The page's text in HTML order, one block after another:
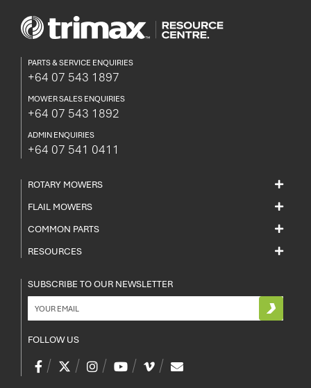
PARTS & SERVICE ENQUIRIES
+64 07 543 1897
MOWER SALES ENQUIRIES
+64 07 543 1892
ADMIN ENQUIRIES
+64 07 541 0411
ROTARY MOWERS
FLAIL MOWERS
COMMON PARTS
RESOURCES
SUBSCRIBE TO OUR NEWSLETTER
FOLLOW US